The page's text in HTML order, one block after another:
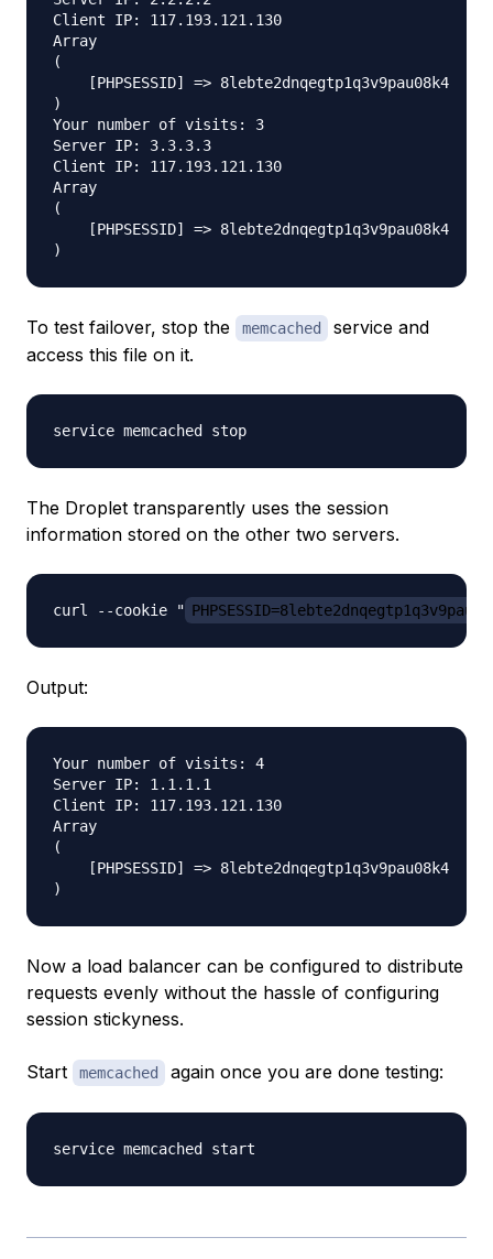
Client IP: 117.193.121.130
Array
(
    [PHPSESSID] => 8lebte2dnqegtp1q3v9pau08k4
)
Your number of visits: 3
Server IP: 3.3.3.3
Client IP: 117.193.121.130
Array
(
    [PHPSESSID] => 8lebte2dnqegtp1q3v9pau08k4
To test failover, stop the memcached
service and
access this file on it.
The Droplet transparently uses the session
information stored on the other two servers.
curl --cookie "
Output:
Your number of visits: 4
Server IP: 1.1.1.1
Client IP: 117.193.121.130
Array
(
    [PHPSESSID] => 8lebte2dnqegtp1q3v9pau08k4
Now a load balancer can be configured to distribute
requests evenly without the hassle of configuring
session stickyness.
Start memcached again once you are done testing: